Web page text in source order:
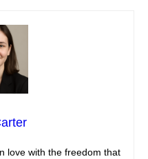
love with the freedom that